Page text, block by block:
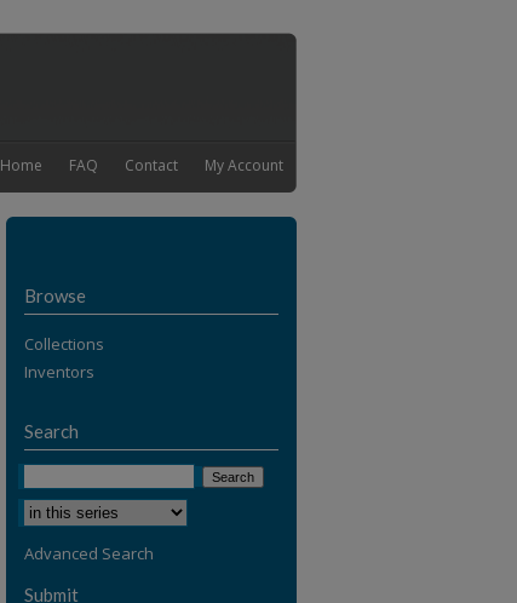
My Account
Contact
FAQ
Home
Browse
Collections
Inventors
Search
Advanced Search
Submit